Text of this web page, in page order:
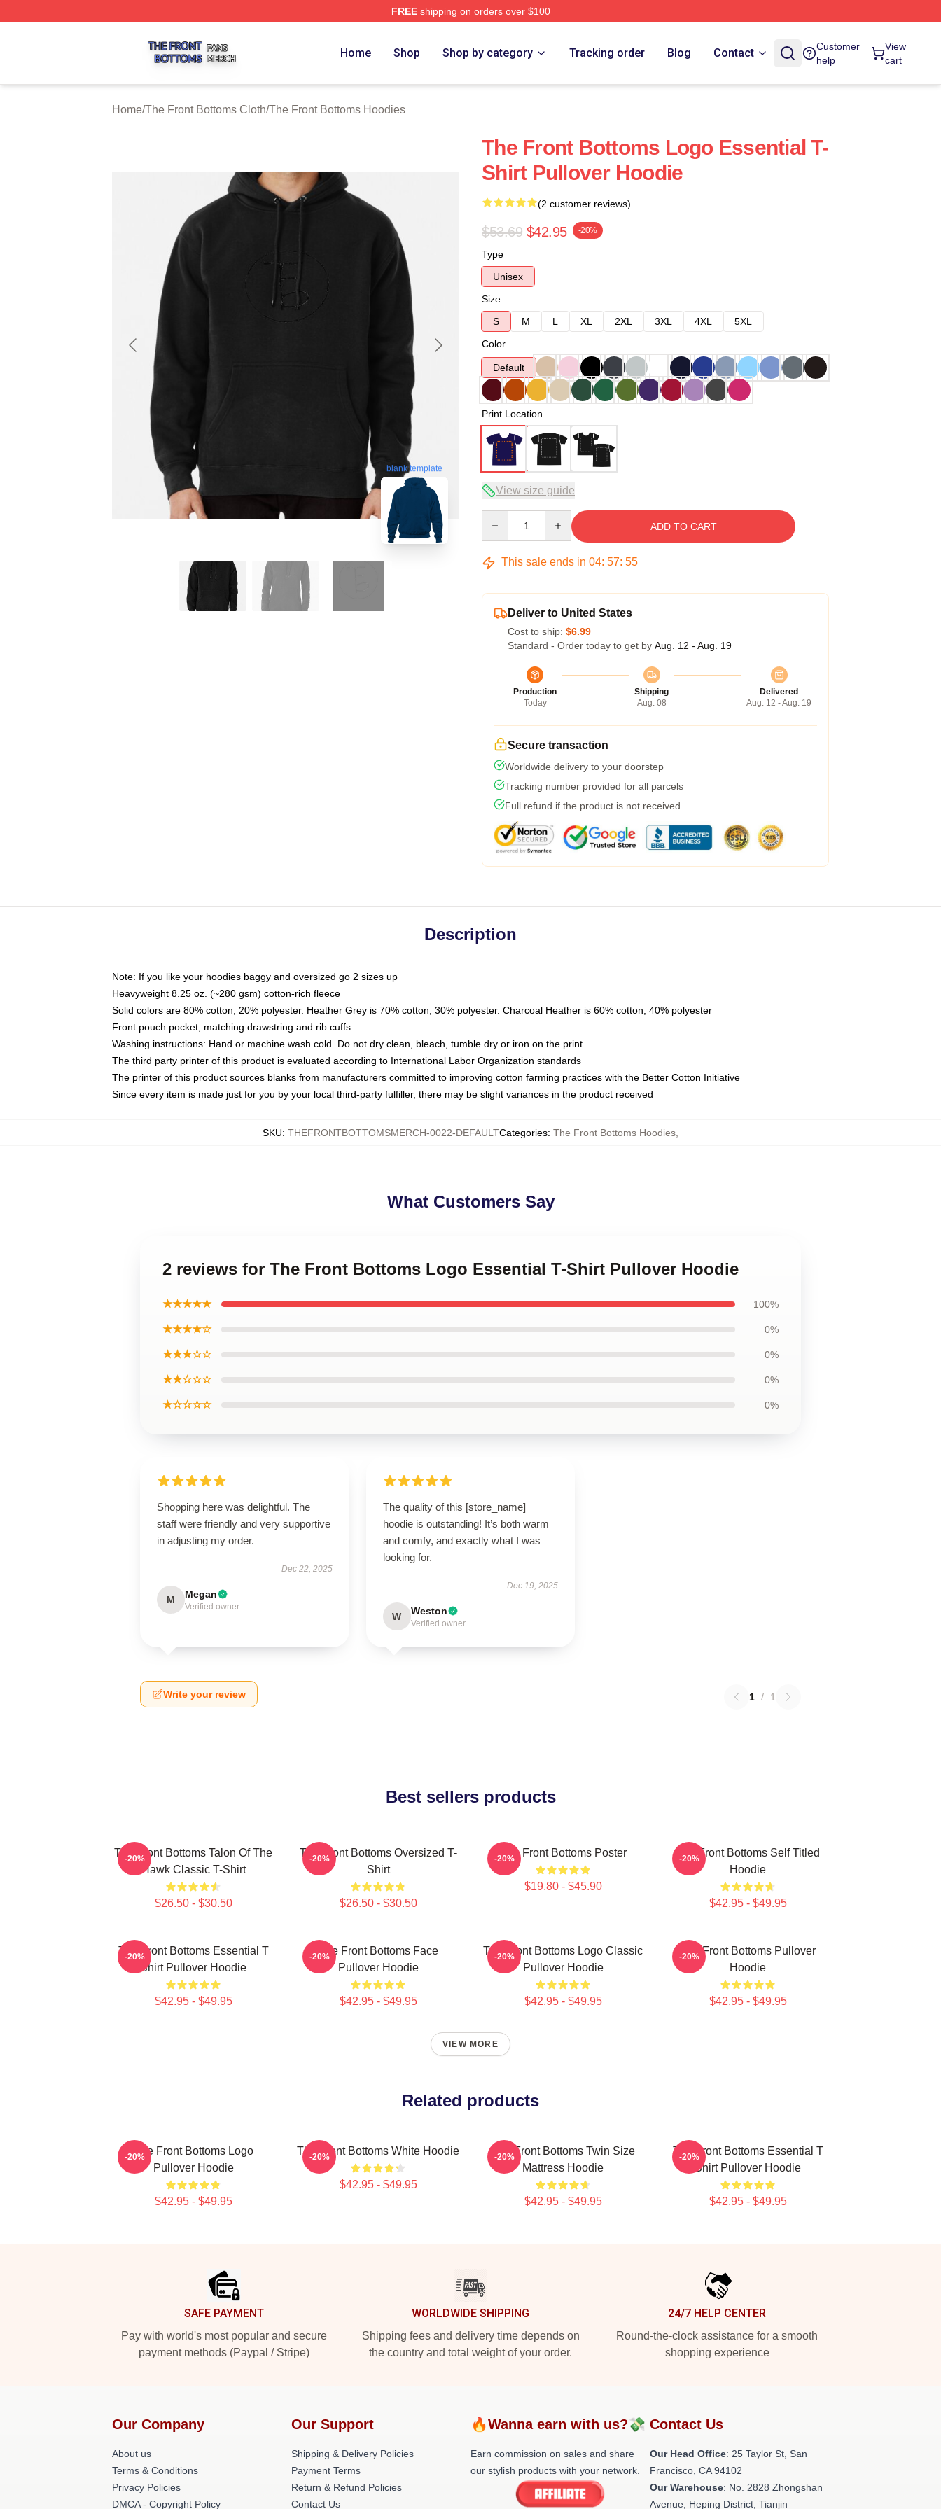
FREEshipping on orders over $100
Home Shop Shop by category Tracking order Blog Contact
Customer
help
View
cart
Home/The Front Bottoms Cloth/The Front Bottoms Hoodies
blank template
The Front Bottoms Logo Essential T-
Shirt Pullover Hoodie
(2 customer reviews)
$53.69 $42.95 -20%
Type
Unisex
Size
S
M L XL 2XL 3XL 4XL
5XL
Color
Default
Print Location
View size guide
ADD TO CART
This sale ends in 04: 57: 54
Deliver to United States
Cost to ship: $6.99
Standard - Order today to get by Aug. 12 - Aug. 19
Production
Today
Shipping
Aug. 08
Delivered
Aug. 12 - Aug. 19
Secure transaction
Worldwide delivery to your doorstep
Tracking number provided for all parcels
Full refund if the product is not received
Description
Note: If you like your hoodies baggy and oversized go 2 sizes up
Heavyweight 8.25 oz. (~280 gsm) cotton-rich fleece
Solid colors are 80% cotton, 20% polyester. Heather Grey is 70% cotton, 30% polyester. Charcoal Heather is 60% cotton, 40% polyester
Front pouch pocket, matching drawstring and rib cuffs
Washing instructions: Hand or machine wash cold. Do not dry clean, bleach, tumble dry or iron on the print
The third party printer of this product is evaluated according to International Labor Organization standards
The printer of this product sources blanks from manufacturers committed to improving cotton farming practices with the Better Cotton Initiative
Since every item is made just for you by your local third-party fulfiller, there may be slight variances in the product received
SKU: THEFRONTBOTTOMSMERCH-0022-DEFAULTCategories: The Front Bottoms Hoodies
What Customers Say
2 reviews for The Front Bottoms Logo Essential T-Shirt Pullover Hoodie
★★★★★ 100%
★★★★☆ 0%
★★★☆☆ 0%
★★☆☆☆ 0%
★☆☆☆☆ 0%
Shopping here was delightful. The
staff were friendly and very supportive
in adjusting my order.
Dec 22, 2025
M Megan
Verified owner
The quality of this [store_name]
hoodie is outstanding! It’s both warm
and comfy, and exactly what I was
looking for.
Dec 19, 2025
W Weston
Verified owner
Write your review 1 / 1
Best sellers products
The Front Bottoms Talon Of The
Hawk Classic T-Shirt
$26.50 - $30.50
-20%
The Front Bottoms Oversized T-
Shirt
$26.50 - $30.50
-20% The Front Bottoms Poster
$19.80 - $45.90
-20%
The Front Bottoms Self Titled
Hoodie
$42.95 - $49.95
-20%
The Front Bottoms Essential T
Shirt Pullover Hoodie
$42.95 - $49.95
-20%
The Front Bottoms Face
Pullover Hoodie
$42.95 - $49.95
-20%
The Front Bottoms Logo Classic
Pullover Hoodie
$42.95 - $49.95
-20%
The Front Bottoms Pullover
Hoodie
$42.95 - $49.95
-20%
VIEW MORE
Related products
The Front Bottoms Logo
Pullover Hoodie
$42.95 - $49.95
-20% The Front Bottoms White Hoodie
$42.95 - $49.95
-20%
The Front Bottoms Twin Size
Mattress Hoodie
$42.95 - $49.95
-20%
The Front Bottoms Essential T
Shirt Pullover Hoodie
$42.95 - $49.95
-20%
SAFE PAYMENT
Pay with world's most popular and secure
payment methods (Paypal / Stripe)
WORLDWIDE SHIPPING
Shipping fees and delivery time depends on
the country and total weight of your order.
24/7 HELP CENTER
Round-the-clock assistance for a smooth
shopping experience
Our Company
About us
Terms & Conditions
Privacy Policies
DMCA - Copyright Policy
Our Support
Shipping & Delivery Policies
Payment Terms
Return & Refund Policies
Contact Us
🔥Wanna earn with us?💸
Earn commission on sales and share
our stylish products with your network.
Contact Us
Our Head Office: 25 Taylor St, San
Francisco, CA 94102
Our Warehouse: No. 2828 Zhongshan
Avenue, Heping District, Tianjin